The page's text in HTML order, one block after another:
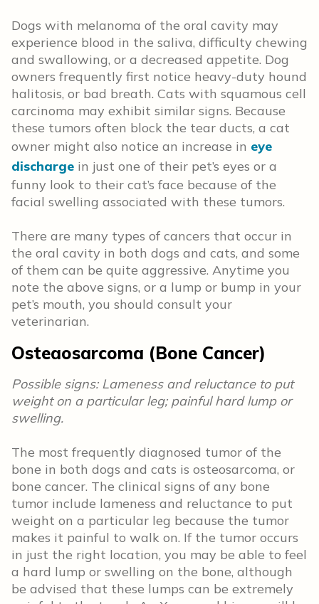
Dogs with melanoma of the oral cavity may
experience blood in the saliva, difficulty chewing
and swallowing, or a decreased appetite. Dog
owners frequently first notice heavy-duty hound
halitosis, or bad breath. Cats with squamous cell
carcinoma may exhibit similar signs. Because
these tumors often block the tear ducts, a cat
owner might also notice an increase in eye
discharge in just one of their pet’s eyes or a
funny look to their cat’s face because of the
facial swelling associated with these tumors.
There are many types of cancers that occur in
the oral cavity in both dogs and cats, and some
of them can be quite aggressive. Anytime you
note the above signs, or a lump or bump in your
pet’s mouth, you should consult your
veterinarian.
Osteaosarcoma (Bone Cancer)
Possible signs: Lameness and reluctance to put
weight on a particular leg; painful hard lump or
swelling.
The most frequently diagnosed tumor of the
bone in both dogs and cats is osteosarcoma, or
bone cancer. The clinical signs of any bone
tumor include lameness and reluctance to put
weight on a particular leg because the tumor
makes it painful to walk on. If the tumor occurs
in just the right location, you may be able to feel
a hard lump or swelling on the bone, although
be advised that these lumps can be extremely